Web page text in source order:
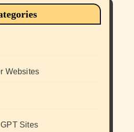
Websites
Sites